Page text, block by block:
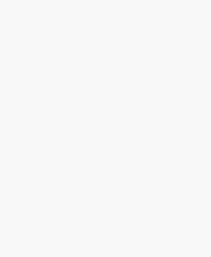
is an important coverage
and
It protects them from costly
in the event of incidents
parties or damage to their
reference information
insurance specifically
accidents, cargo losses
injuries, customer slip and
pollution accidents, and